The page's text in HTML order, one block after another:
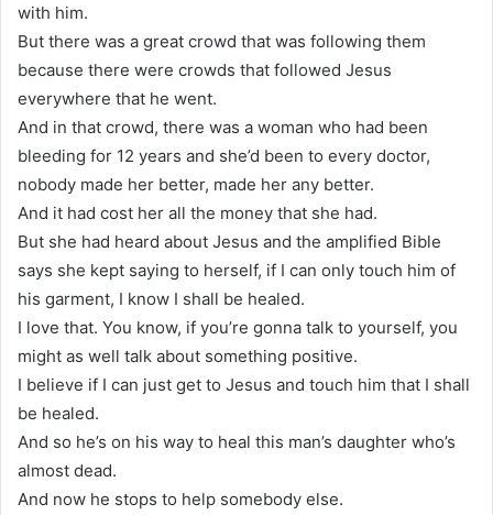
with him.
But there was a great crowd that was following them
because there were crowds that followed Jesus
everywhere that he went.
And in that crowd, there was a woman who had been
bleeding for 12 years and she’d been to every doctor,
nobody made her better, made her any better.
And it had cost her all the money that she had.
But she had heard about Jesus and the amplified Bible
says she kept saying to herself, if I can only touch him of
his garment, I know I shall be healed.
I love that. You know, if you’re gonna talk to yourself, you
might as well talk about something positive.
I believe if I can just get to Jesus and touch him that I shall
be healed.
And so he’s on his way to heal this man’s daughter who’s
almost dead.
And now he stops to help somebody else.